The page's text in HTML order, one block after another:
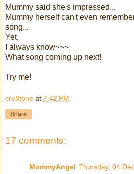
Mummy said she's impressed...
Mummy herself can't even
song...
Yet,
I always know~~~
What song coming up next!
Try me!
cre8tone at 7:42 PM
Share
17 comments:
MommyAngel Thursday, 04